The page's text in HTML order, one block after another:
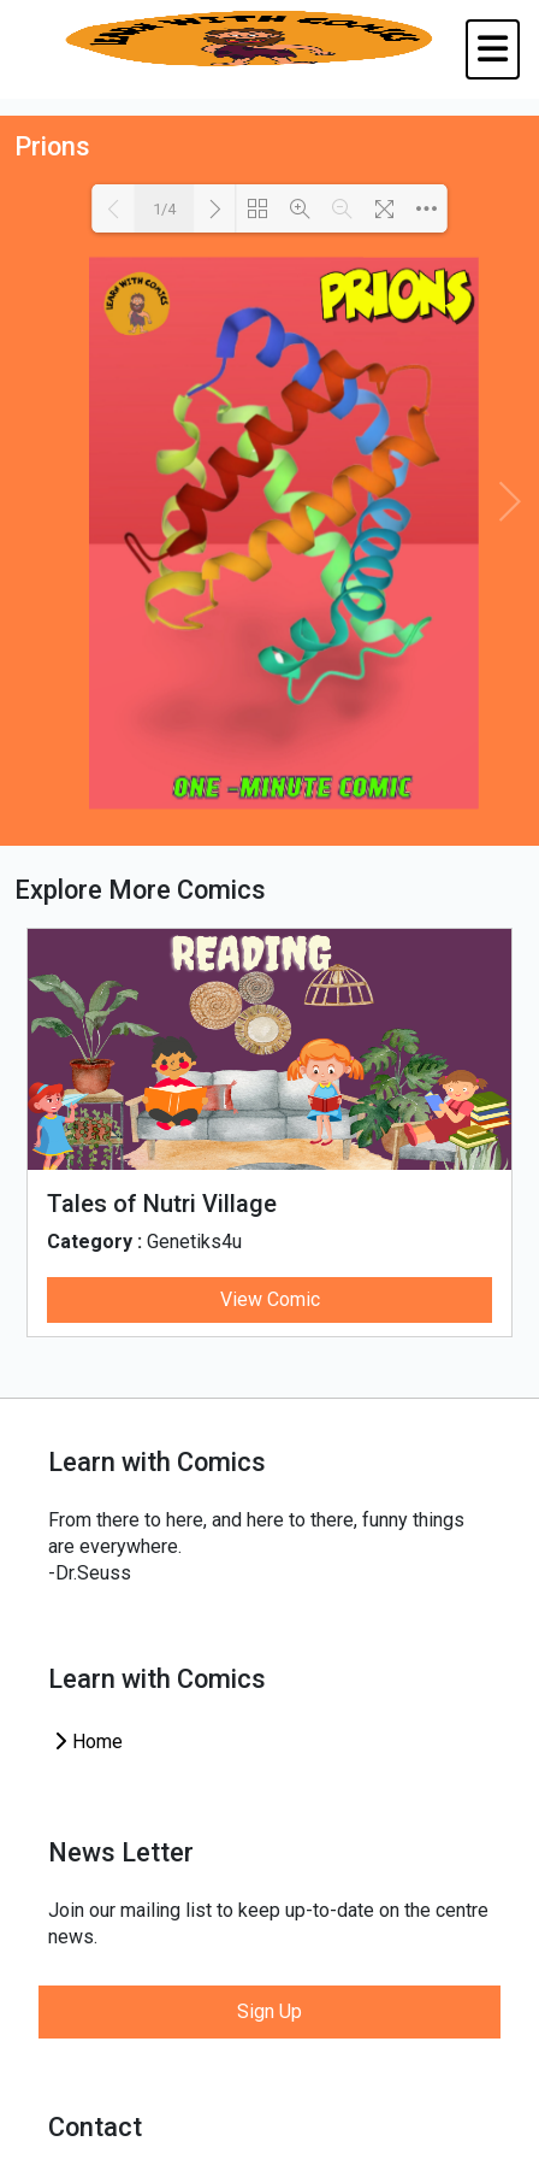
Prions
Loading PDF 91% ...
1/4
Explore More Comics
Tales of Nutri Village
Category : Genetiks4u
View Comic
Learn with Comics
From there to here, and here to there, funny things
are everywhere.
-Dr.Seuss
Learn with Comics
Home
News Letter
Join our mailing list to keep up-to-date on the centre
news.
Sign Up
Contact